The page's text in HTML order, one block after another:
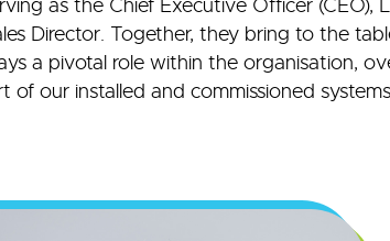
as the Chief Executive Officer
Director. Together, they bring to the
a pivotal role within the organisation,
our installed and commissioned